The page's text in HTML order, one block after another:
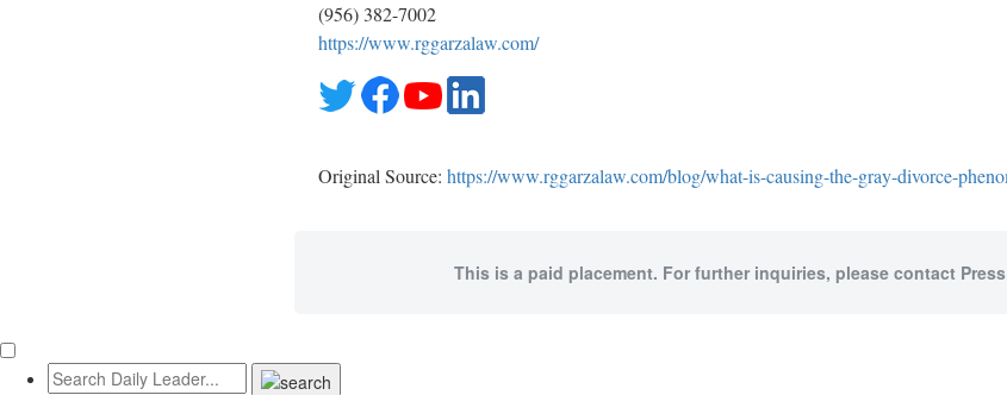
(956) 382-7002
https://www.rggarzalaw.com/
Original Source: https://www.rggarzalaw.com/blog/what-is-causing-the-gray-divorce-
This is a paid placement. For further inquiries, please contact